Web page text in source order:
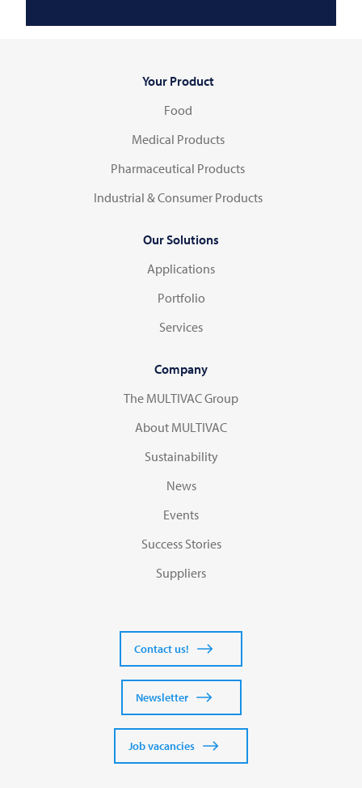
Your Product
Food
Medical Products
Pharmaceutical Products
Industrial & Consumer Products
Our Solutions
Applications
Portfolio
Services
Company
The MULTIVAC Group
About MULTIVAC
Sustainability
News
Events
Success Stories
Suppliers
Contact us!
Newsletter
Job vacancies